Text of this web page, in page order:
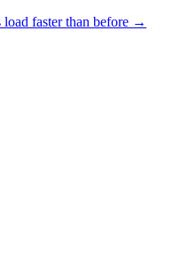
faster than before →